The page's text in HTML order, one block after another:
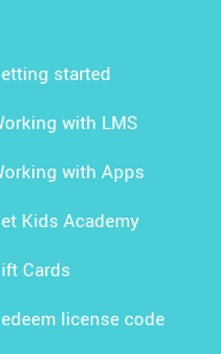
started
with LMS
with Apps
Kids Academy
Cards
license code